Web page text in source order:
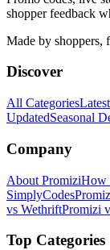
shopper feedback
Made by shoppers,
Discover
All Categories
UpdatedSeasonal
Company
About PromiziHow
SimplyCodes
vs WethriftPromizi
Top Categories